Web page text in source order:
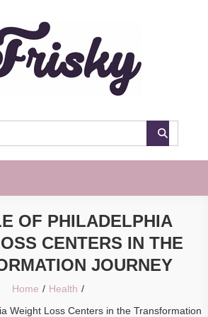
OF PHILADELPHIA
CENTERS IN THE
JOURNEY
Home
Health
Weight Loss Centers in the Transformation